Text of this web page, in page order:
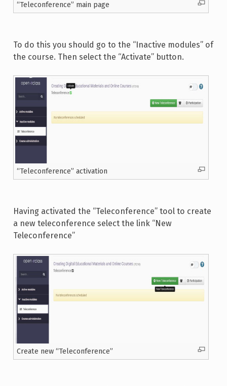
“Teleconference” main page
To do this you should go to the “Inactive modules” of
the course. Then select the “Activate” button.
“Teleconference” activation
Having activated the “Teleconference” tool to create
a new teleconference select the link “New
Teleconference”
Create new “Teleconference”